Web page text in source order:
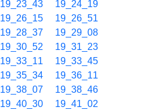
19_23_43
19_24_19
19_26_15
19_26_51
19_28_37
19_29_08
19_30_52
19_31_23
19_33_11
19_33_45
19_35_34
19_36_11
19_38_07
19_38_46
19_40_30
19_41_02